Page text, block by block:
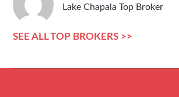
Lake Chapala Top Broker
SEE ALL TOP BROKERS >>